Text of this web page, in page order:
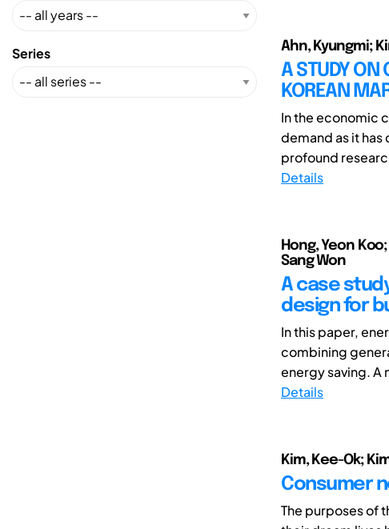
Series Ahn, Kyungmi;
A STUDY ON
KOREAN
In the economic
demand as it
profound
Details
Hong, Yeon
Sang Won
A case
design for
In this paper,
combining
energy saving. A
Details
Kim, Kee-Ok;
Consumer
The purposes of